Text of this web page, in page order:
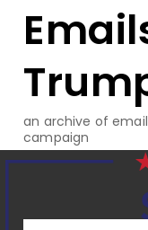
an archive of
campaign